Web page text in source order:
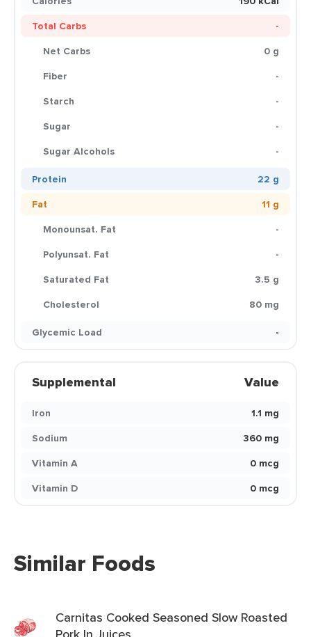
Total Carbs
-
Net Carbs
0 g
Fiber
-
Starch
-
Sugar
-
Sugar Alcohols
-
Protein
22 g
Fat
11 g
Monounsat. Fat
-
Polyunsat. Fat
-
Saturated Fat
3.5 g
Cholesterol
80 mg
Glycemic Load
-
Supplemental Value
Iron
1.1 mg
Sodium
360 mg
Vitamin A
0 mcg
Vitamin D
0 mcg
Similar Foods
Carnitas Cooked Seasoned Slow Roasted